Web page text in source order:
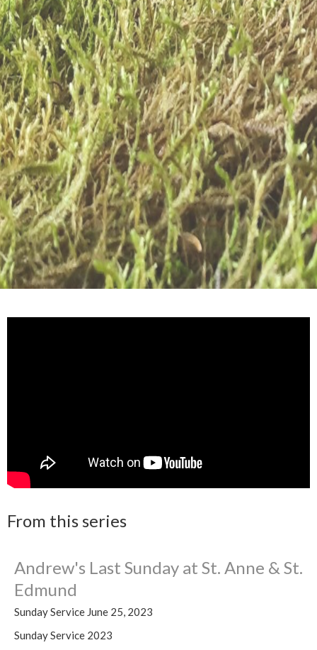
From this series
Andrew's Last Sunday at St. Anne & St.
Edmund
Sunday Service June 25, 2023
Sunday Service 2023